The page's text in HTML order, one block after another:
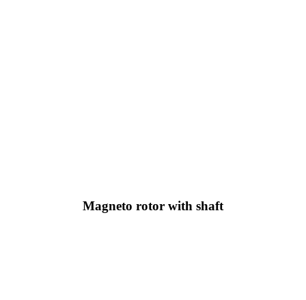
Magneto rotor with shaft